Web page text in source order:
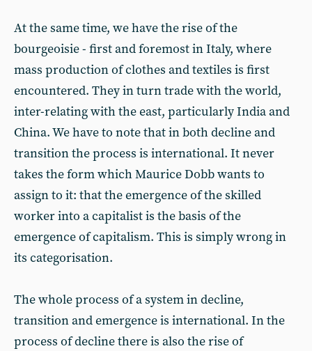
At the same time, we have the rise of the
bourgeoisie - first and foremost in Italy, where
mass production of clothes and textiles is first
encountered. They in turn trade with the world,
inter-relating with the east, particularly India and
China. We have to note that in both decline and
transition the process is international. It never
takes the form which Maurice Dobb wants to
assign to it: that the emergence of the skilled
worker into a capitalist is the basis of the
emergence of capitalism. This is simply wrong in
its categorisation.
The whole process of a system in decline,
transition and emergence is international. In the
process of decline there is also the rise of